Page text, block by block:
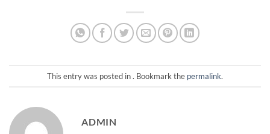
This entry was posted in . Bookmark the permalink.
ADMIN